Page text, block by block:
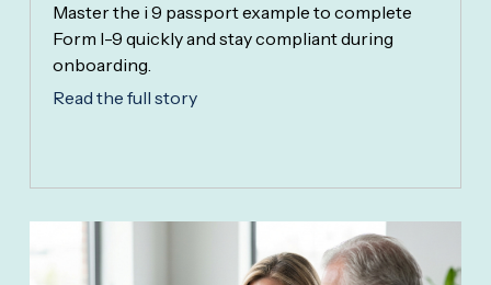
Master the i 9 passport example to complete
Form I-9 quickly and stay compliant during
onboarding.
Read the full story